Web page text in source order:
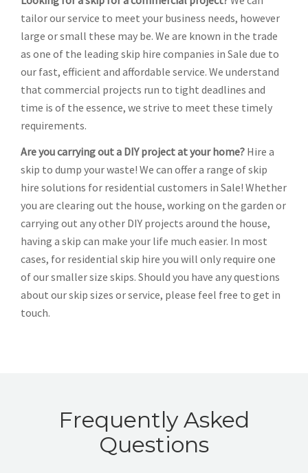
tailor our service to meet your business needs, however
large or small these may be. We are known in the trade
as one of the leading skip hire companies in Sale due to
our fast, efficient and affordable service. We understand
that commercial projects run to tight deadlines and
time is of the essence, we strive to meet these timely
requirements.
Are you carrying out a DIY project at your home? Hire a
skip to dump your waste! We can offer a range of skip
hire solutions for residential customers in Sale! Whether
you are clearing out the house, working on the garden or
carrying out any other DIY projects around the house,
having a skip can make your life much easier. In most
cases, for residential skip hire you will only require one
of our smaller size skips. Should you have any questions
about our skip sizes or service, please feel free to get in
touch.
Frequently Asked
Questions